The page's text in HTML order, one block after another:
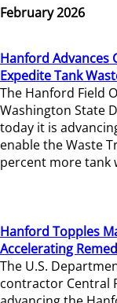
February 2026
Hanford Advances
Expedite Tank
The Hanford Field
Washington State
today it is
enable the Waste
percent more tank
Hanford Topples
Accelerating
The U.S.
contractor Central